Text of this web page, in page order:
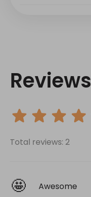
Reviews
Total reviews: 2
🤩 Awesome